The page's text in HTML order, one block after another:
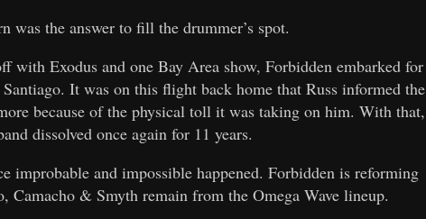
was the answer to fill the drummer’s spot.
with Exodus and one Bay Area show, Forbidden embarked for
It was on this flight back home that Russ informed the
because of the physical toll it was taking on him. With that,
dissolved once again for 11 years.
improbable and impossible happened. Forbidden is reforming
Camacho & Smyth remain from the Omega Wave lineup.